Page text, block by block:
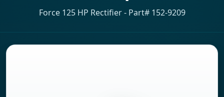
Force 125 HP Rectifier - Part# 152-9209